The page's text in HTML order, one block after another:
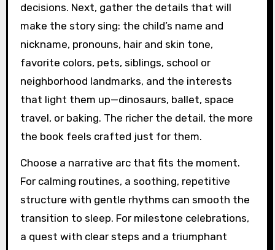
decisions. Next, gather the details that will
make the story sing: the child’s name and
nickname, pronouns, hair and skin tone,
favorite colors, pets, siblings, school or
neighborhood landmarks, and the interests
that light them up—dinosaurs, ballet, space
travel, or baking. The richer the detail, the more
the book feels crafted just for them.
Choose a narrative arc that fits the moment.
For calming routines, a soothing, repetitive
structure with gentle rhythms can smooth the
transition to sleep. For milestone celebrations,
a quest with clear steps and a triumphant